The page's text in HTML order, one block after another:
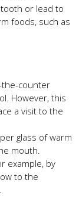
or lead to
foods, such as
the-counter
However, this
a visit to the
glass of warm
mouth.
example, by
to the